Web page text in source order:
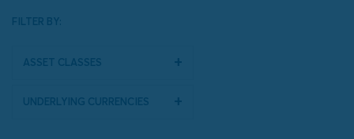
FILTER BY:
Asset Classes
Underlying Currencies